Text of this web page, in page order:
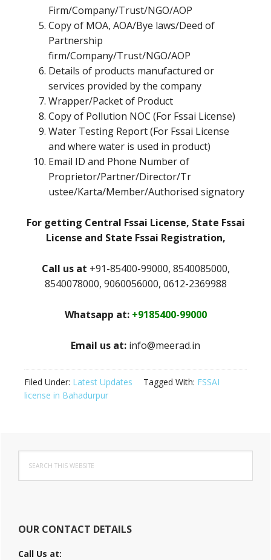
Firm/Company/Trust/NGO/AOP
Copy of MOA, AOA/Bye laws/Deed of
Partnership
firm/Company/Trust/NGO/AOP
Details of products manufactured or
services provided by the company
Wrapper/Packet of Product
Copy of Pollution NOC (For Fssai License)
Water Testing Report (For Fssai License
and where water is used in product)
Email ID and Phone Number of
Proprietor/Partner/Director/Tr
ustee/Karta/Member/Authorised signatory
For getting Central Fssai License, State Fssai
License and State Fssai Registration,
Call us at +91-85400-99000, 8540085000,
8540078000, 9060056000, 0612-2369988
Whatsapp at: +9185400-99000
Email us at: info@meerad.in
Filed Under: Latest Updates Tagged With: FSSAI
license in Bahadurpur
Primary
Sidebar
this
website
OUR CONTACT DETAILS
Call Us at: